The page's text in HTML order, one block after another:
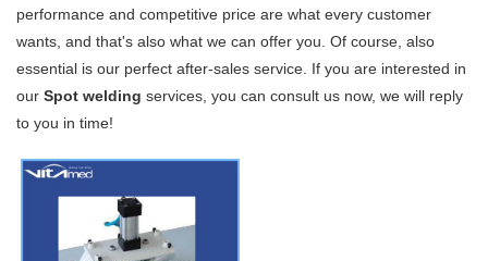
performance and competitive price are what every customer
wants, and that's also what we can offer you. Of course, also
essential is our perfect after-sales service. If you are interested in
our Spot welding services, you can consult us now, we will reply
to you in time!